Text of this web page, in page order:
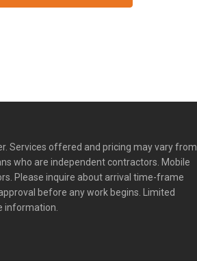
Services offered and pricing may vary from
who are independent contractors. Mobile
Please inquire about arrival time-frame
before any work begins. Limited
information.